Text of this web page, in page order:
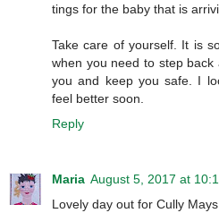
tings for the baby that is
Take care of yourself. It is
when you need to step
you and keep you safe. I
feel better soon.
Reply
Maria August 5, 2017 at
Lovely day out for Cully